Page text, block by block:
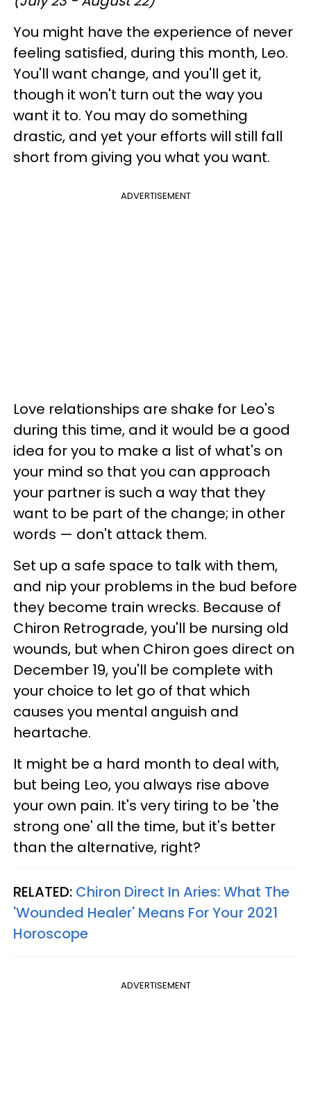
You might have the experience of never
feeling satisfied, during this month, Leo.
You'll want change, and you'll get it,
though it won't turn out the way you
want it to. You may do something
drastic, and yet your efforts will still fall
short from giving you what you want.
ADVERTISEMENT
Love relationships are shake for Leo's
during this time, and it would be a good
idea for you to make a list of what's on
your mind so that you can approach
your partner is such a way that they
want to be part of the change; in other
words — don't attack them.
Set up a safe space to talk with them,
and nip your problems in the bud before
they become train wrecks. Because of
Chiron Retrograde, you'll be nursing old
wounds, but when Chiron goes direct on
December 19, you'll be complete with
your choice to let go of that which
causes you mental anguish and
heartache.
It might be a hard month to deal with,
but being Leo, you always rise above
your own pain. It's very tiring to be 'the
strong one' all the time, but it's better
than the alternative, right?
RELATED: Chiron Direct In Aries: What The
'Wounded Healer' Means For Your 2021
Horoscope
ADVERTISEMENT